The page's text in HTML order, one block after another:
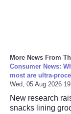
More News From
Consumer News:
most are ultra-
Wed, 05 Aug 2026
New research
snacks lining